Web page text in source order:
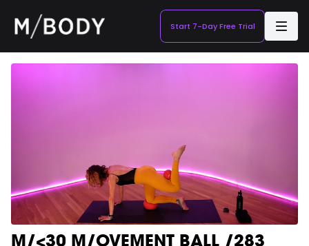
Start 7-Day Free Trial
M/<30 M/OVEMENT BALL /283